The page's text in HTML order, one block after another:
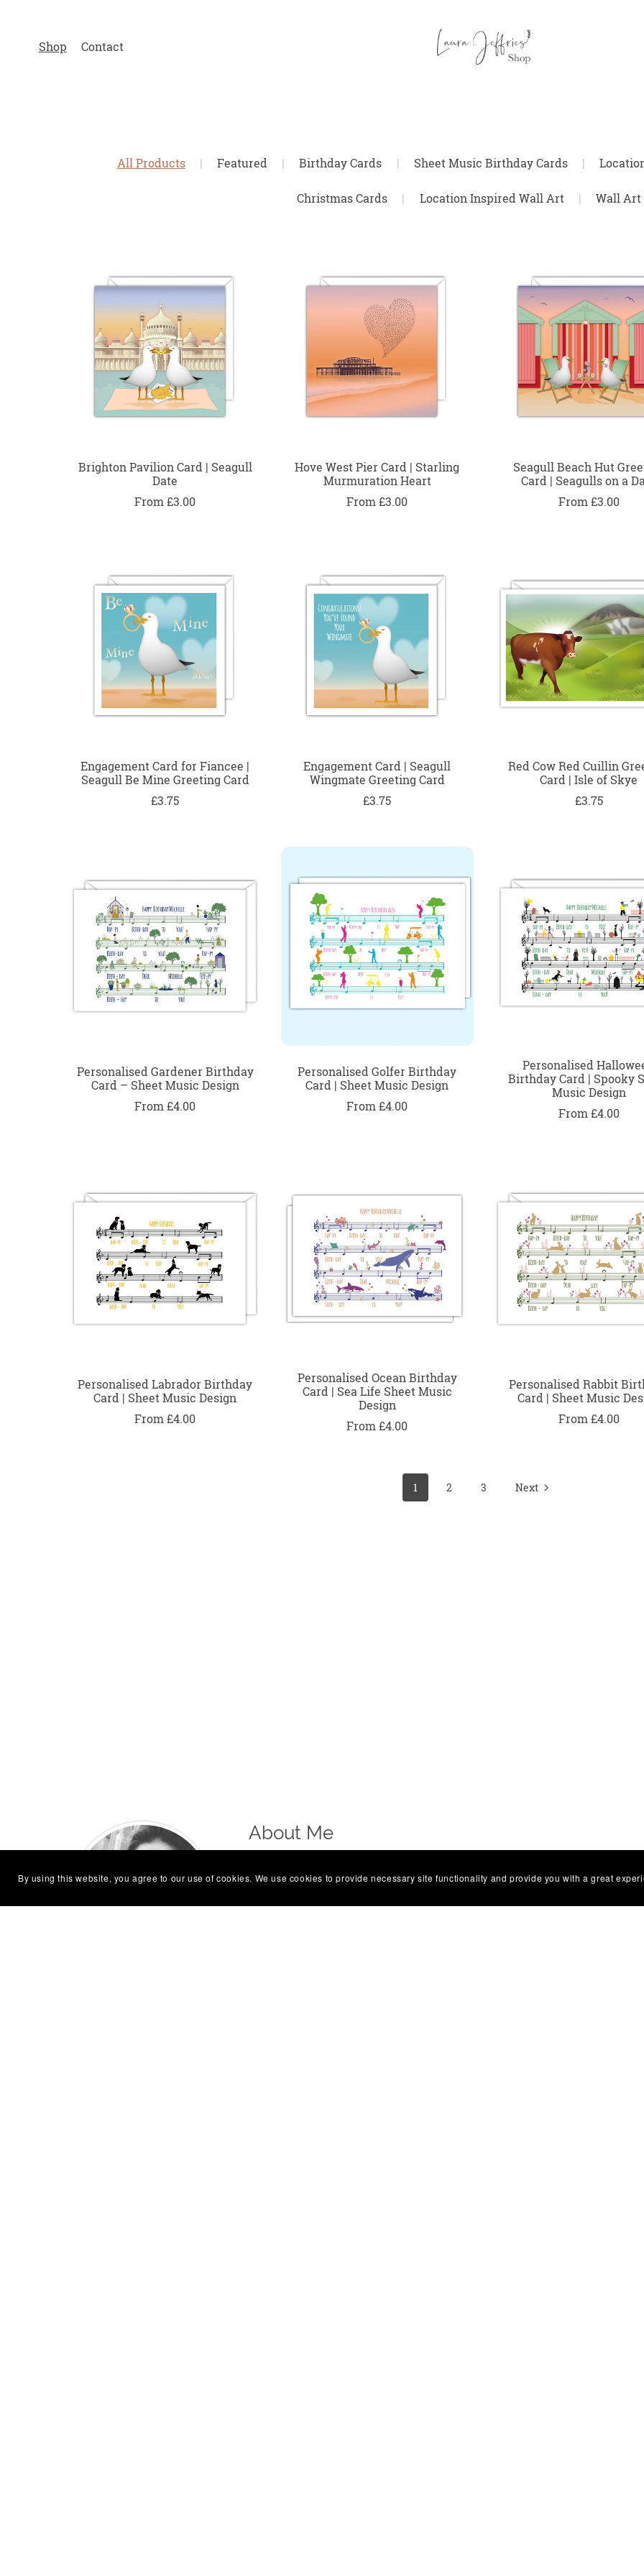
Shop Contact
All Products | Featured | Birthday Cards | Sheet Music Birthday Cards |
Christmas Cards | Location Inspired Wall Art | Wall
Brighton Pavilion Card | Seagull
Date
From £3.00
Hove West Pier Card | Starling
Murmuration Heart
From £3.00
Seagull Beach Hut
Card | Seagulls on a
From £3.00
Engagement Card for Fiancee |
Seagull Be Mine Greeting Card
£3.75
Engagement Card | Seagull
Wingmate Greeting Card
£3.75
Red Cow Red Cuillin
Card | Isle of Skye
£3.75
Personalised Gardener Birthday
Card – Sheet Music Design
From £4.00
Personalised Golfer Birthday
Card | Sheet Music Design
From £4.00
Personalised
Birthday Card | Spooky
Music Design
From £4.00
Personalised Labrador Birthday
Card | Sheet Music Design
From £4.00
Personalised Ocean Birthday
Card | Sea Life Sheet Music
Design
From £4.00
Personalised Rabbit
Card | Sheet Music
From £4.00
1 2 3 Next
About Me
Sometimes quirky, always heartfelt, and often a little bit Brighton.
By using this website, you agree to our use of cookies. We use cookies to provide necessary site functionality and provide you with a great